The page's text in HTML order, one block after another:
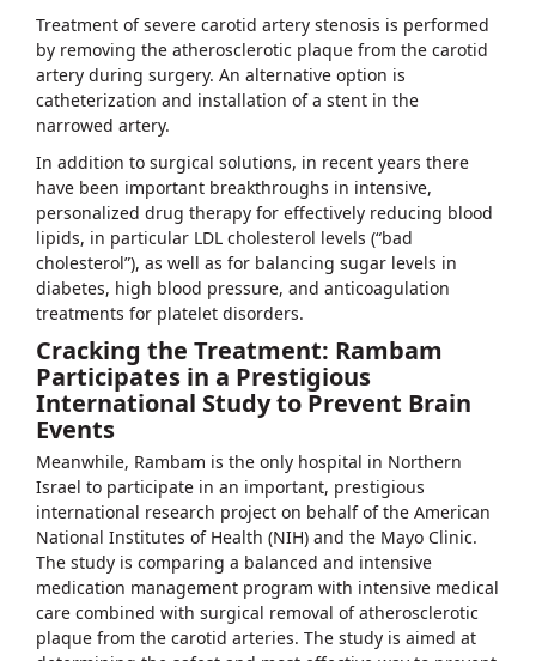
Treatment of severe carotid artery stenosis is performed
by removing the atherosclerotic plaque from the carotid
artery during surgery. An alternative option is
catheterization and installation of a stent in the
narrowed artery.
In addition to surgical solutions, in recent years there
have been important breakthroughs in intensive,
personalized drug therapy for effectively reducing blood
lipids, in particular LDL cholesterol levels (“bad
cholesterol”), as well as for balancing sugar levels in
diabetes, high blood pressure, and anticoagulation
treatments for platelet disorders.
Cracking the Treatment: Rambam
Participates in a Prestigious
International Study to Prevent Brain
Events
Meanwhile, Rambam is the only hospital in Northern
Israel to participate in an important, prestigious
international research project on behalf of the American
National Institutes of Health (NIH) and the Mayo Clinic.
The study is comparing a balanced and intensive
medication management program with intensive medical
care combined with surgical removal of atherosclerotic
plaque from the carotid arteries. The study is aimed at